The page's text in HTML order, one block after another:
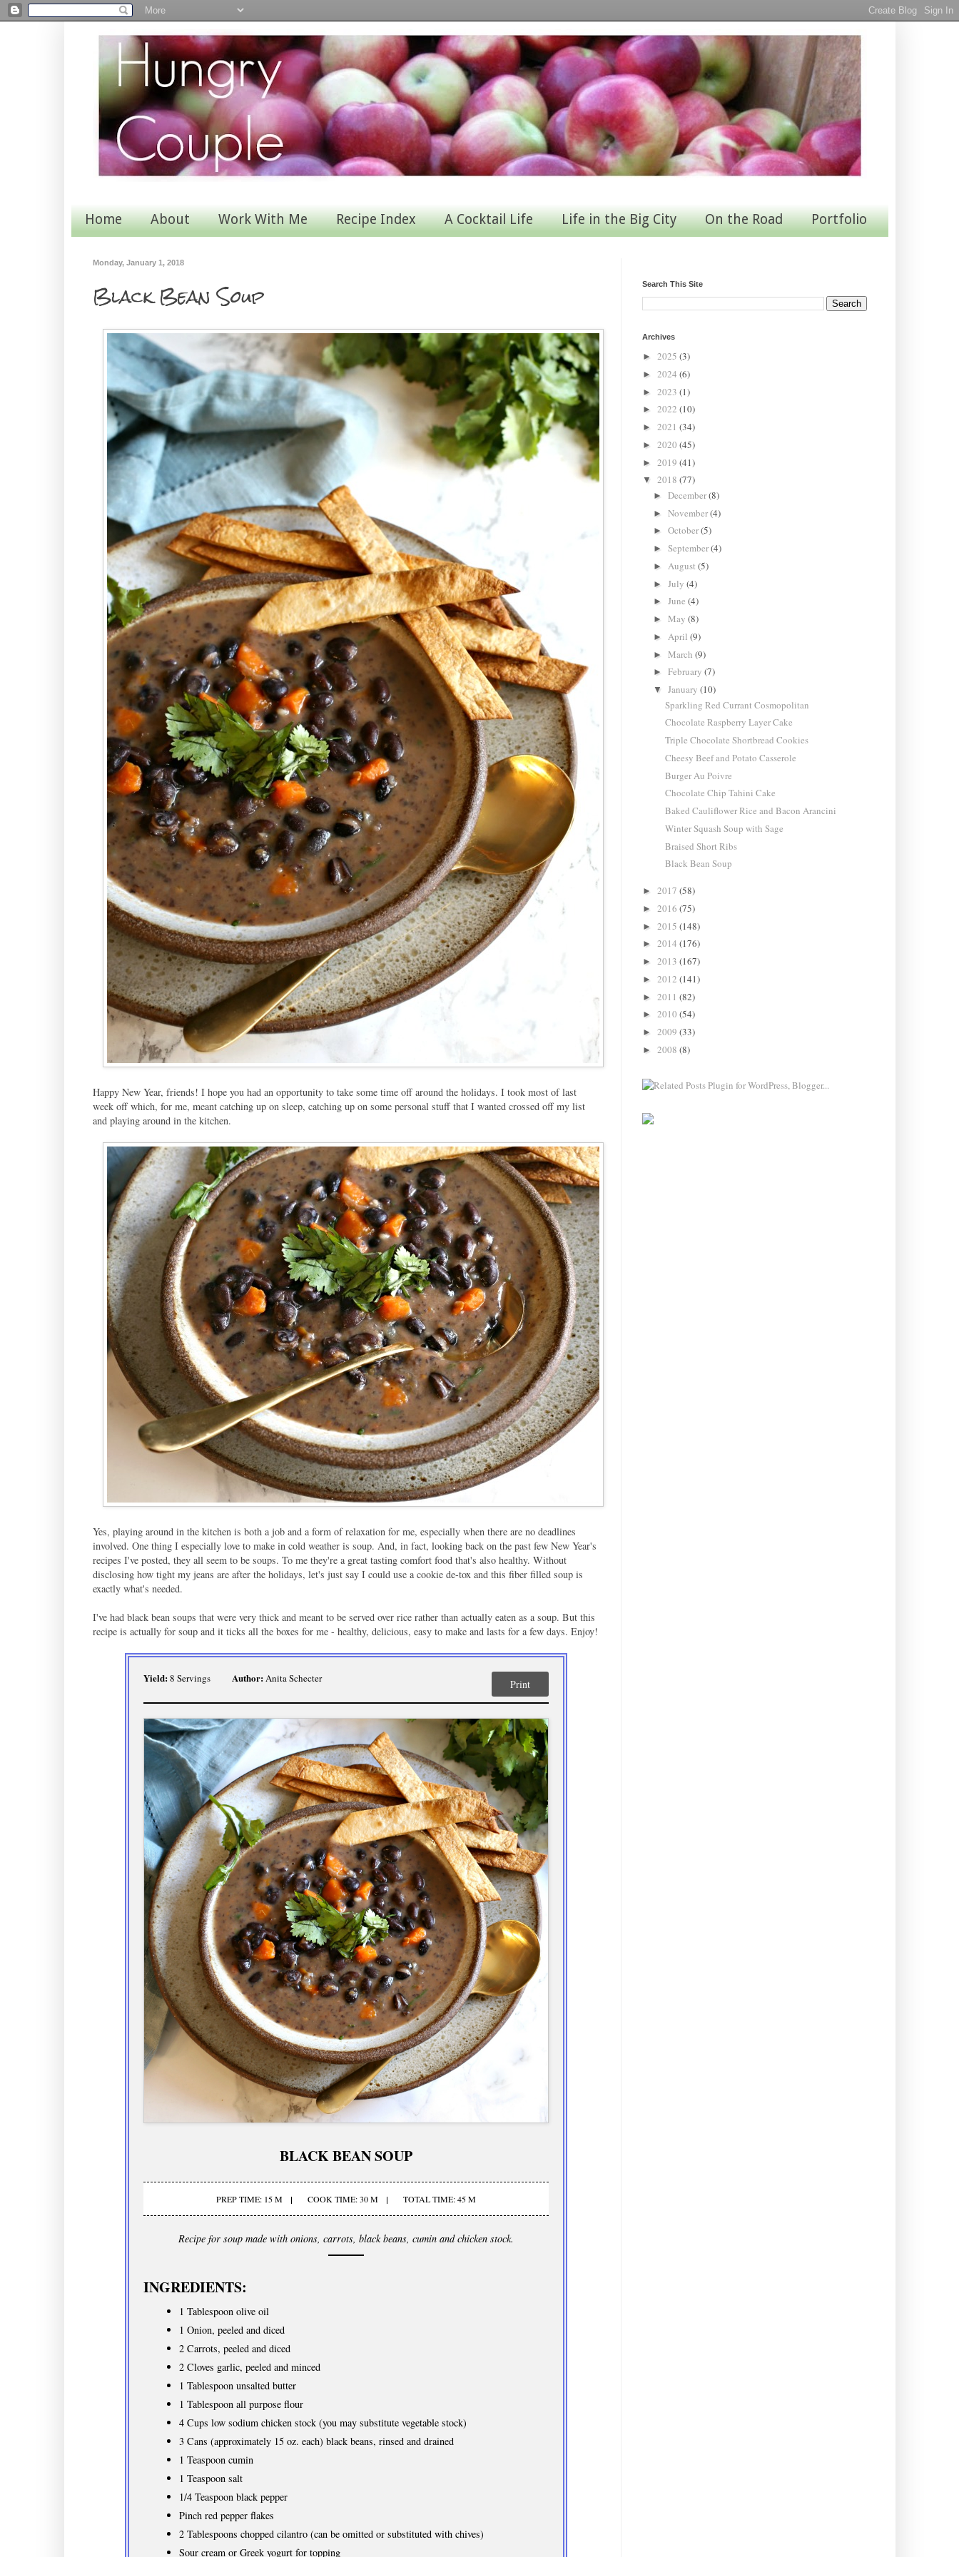
Home About Work With Me Recipe Index A Cocktail Life Life in the Big City On the Road Portfolio
Monday, January 1, 2018
Black Bean Soup
Happy New Year, friends! I hope you had an opportunity to take some time off around the holidays. I took most of last
week off which, for me, meant catching up on sleep, catching up on some personal stuff that I wanted crossed off my list
and playing around in the kitchen.
Yes, playing around in the kitchen is both a job and a form of relaxation for me, especially when there are no deadlines
involved. One thing I especially love to make in cold weather is soup. And, in fact, looking back on the past few New Year's
recipes I've posted, they all seem to be soups. To me they're a great tasting comfort food that's also healthy. Without
disclosing how tight my jeans are after the holidays, let's just say I could use a cookie de-tox and this fiber filled soup is
exactly what's needed.
I've had black bean soups that were very thick and meant to be served over rice rather than actually eaten as a soup. But this
recipe is actually for soup and it ticks all the boxes for me - healthy, delicious, easy to make and lasts for a few days. Enjoy!
Yield:8 Servings Author:Anita Schecter Print
BLACK BEAN SOUP
PREP TIME: 15 M COOK TIME: 30 M TOTAL TIME: 45 M
Recipe for soup made with onions, carrots, black beans, cumin and chicken stock.
INGREDIENTS:
1 Tablespoon olive oil
1 Onion, peeled and diced
2 Carrots, peeled and diced
2 Cloves garlic, peeled and minced
1 Tablespoon unsalted butter
1 Tablespoon all purpose flour
4 Cups low sodium chicken stock (you may substitute vegetable stock)
3 Cans (approximately 15 oz. each) black beans, rinsed and drained
1 Teaspoon cumin
1 Teaspoon salt
1/4 Teaspoon black pepper
Pinch red pepper flakes
2 Tablespoons chopped cilantro (can be omitted or substituted with chives)
Sour cream or Greek yogurt for topping
Search This Site
Archives
► 2025 (3)
► 2024 (6)
► 2023 (1)
► 2022 (10)
► 2021 (34)
► 2020 (45)
► 2019 (41)
▼ 2018 (77)
►December(8)
►November(4)
►October(5)
►September(4)
► August(5)
►July(4)
►June(4)
►May(8)
► April(9)
►March(9)
►February(7)
▼January(10)
Sparkling Red Currant Cosmopolitan
Chocolate Raspberry Layer Cake
Triple Chocolate Shortbread Cookies
Cheesy Beef and Potato Casserole
Burger Au Poivre
Chocolate Chip Tahini Cake
Baked Cauliflower Rice and Bacon Arancini
Winter Squash Soup with Sage
Braised Short Ribs
Black Bean Soup
► 2017 (58)
► 2016 (75)
► 2015 (148)
► 2014 (176)
► 2013 (167)
► 2012 (141)
► 2011 (82)
► 2010 (54)
► 2009 (33)
► 2008 (8)